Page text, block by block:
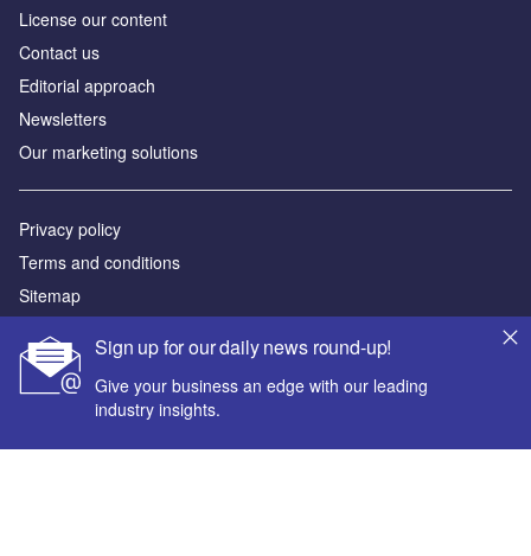
Sign up for our daily news round-up!
Give your business an edge with our leading
industry insights.
License our content
Contact us
Editorial approach
Newsletters
Our marketing solutions
Privacy policy
Terms and conditions
Sitemap
Powered by
© GlobalData Plc 2026